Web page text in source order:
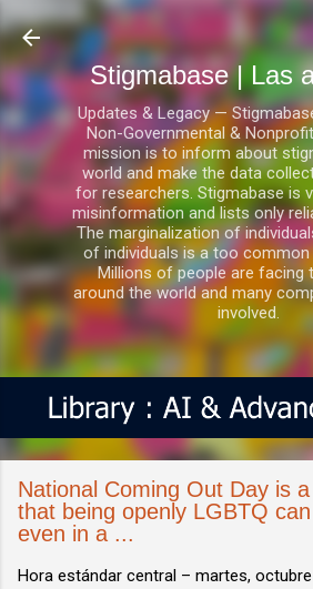
Ir al contenido
Stigmabase | Las
Updates & Legacy —
Non-Governmental &
mission is to inform about
world and make the data
for researchers. Stigmabase is
misinformation and lists only
The marginalization of
of individuals is a too common
Millions of people are facing
around the world and many
involved.
National Coming Out Day is
that being openly LGBTQ
even in a ...
Hora estándar central – martes, octubre